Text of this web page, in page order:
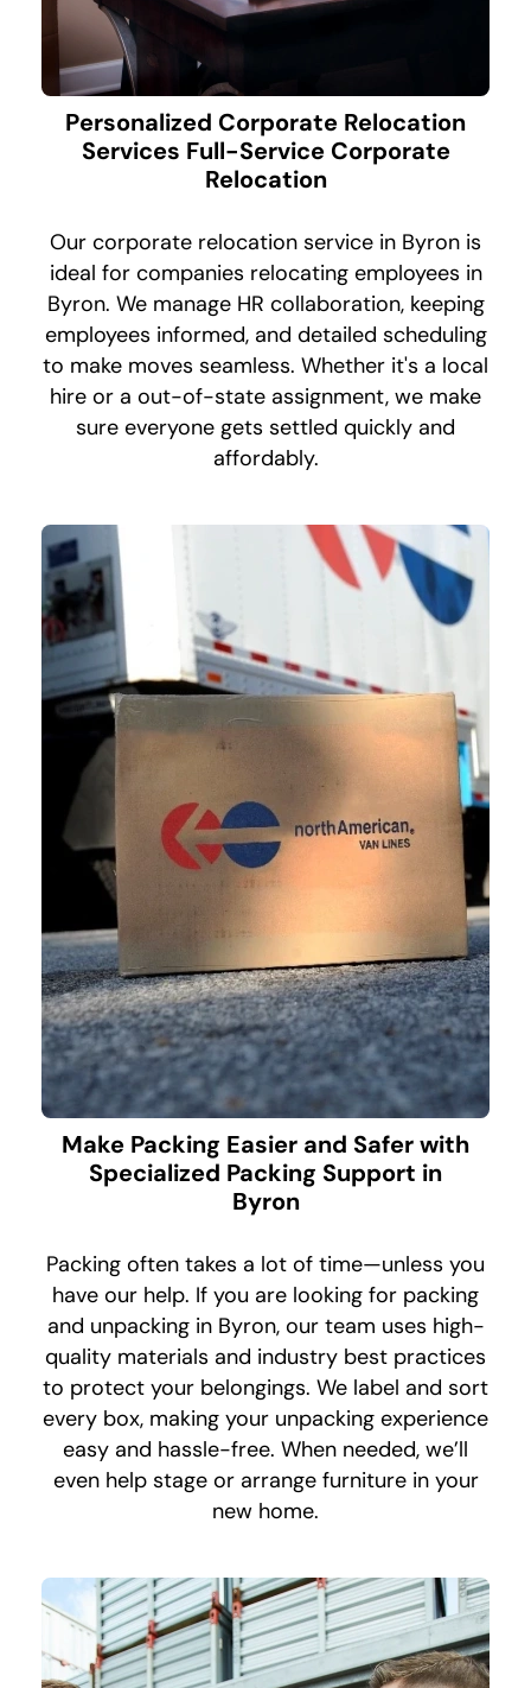
Personalized Corporate Relocation
Services Full-Service Corporate
Relocation
Our corporate relocation service in Byron is
ideal for companies relocating employees in
Byron. We manage HR collaboration, keeping
employees informed, and detailed scheduling
to make moves seamless. Whether it's a local
hire or a out-of-state assignment, we make
sure everyone gets settled quickly and
affordably.
Make Packing Easier and Safer with
Specialized Packing Support in
Byron
Packing often takes a lot of time—unless you
have our help. If you are looking for packing
and unpacking in Byron, our team uses high-
quality materials and industry best practices
to protect your belongings. We label and sort
every box, making your unpacking experience
easy and hassle-free. When needed, we’ll
even help stage or arrange furniture in your
new home.